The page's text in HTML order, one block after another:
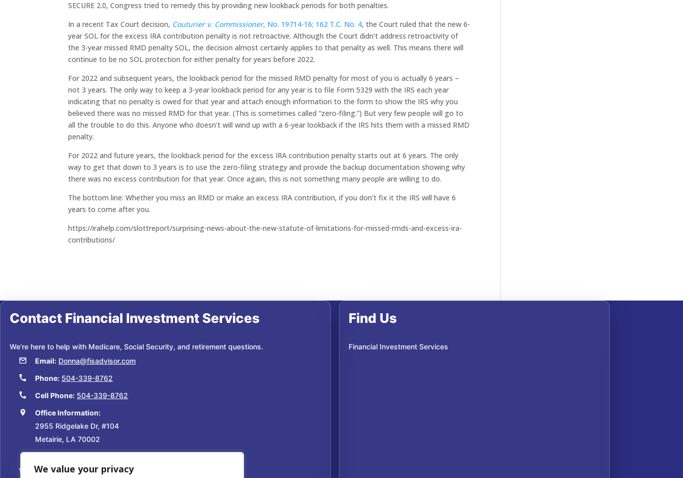
We value your privacy
SECURE 2.0, Congress tried to remedy this by providing new lookback periods for both penalties.
In a recent Tax Court decision, Couturier v. Commissioner, No. 19714-16; 162 T.C. No. 4, the Court ruled that the new 6-
year SOL for the excess IRA contribution penalty is not retroactive. Although the Court didn’t address retroactivity of
the 3-year missed RMD penalty SOL, the decision almost certainly applies to that penalty as well. This means there will
continue to be no SOL protection for either penalty for years before 2022.
For 2022 and subsequent years, the lookback period for the missed RMD penalty for most of you is actually 6 years –
not 3 years. The only way to keep a 3-year lookback period for any year is to file Form 5329 with the IRS each year
indicating that no penalty is owed for that year and attach enough information to the form to show the IRS why you
believed there was no missed RMD for that year. (This is sometimes called “zero-filing.”) But very few people will go to
all the trouble to do this. Anyone who doesn’t will wind up with a 6-year lookback if the IRS hits them with a missed RMD
penalty.
For 2022 and future years, the lookback period for the excess IRA contribution penalty starts out at 6 years. The only
way to get that down to 3 years is to use the zero-filing strategy and provide the backup documentation showing why
there was no excess contribution for that year. Once again, this is not something many people are willing to do.
The bottom line: Whether you miss an RMD or make an excess IRA contribution, if you don’t fix it the IRS will have 6
years to come after you.
https://irahelp.com/slottreport/surprising-news-about-the-new-statute-of-limitations-for-missed-rmds-and-excess-ira-
contributions/
Contact Financial Investment Services
We’re here to help with Medicare, Social Security, and retirement questions.
Email: Donna@fisadvisor.com
Phone: 504-339-8762
Cell Phone: 504-339-8762
Office Information:
2955 Ridgelake Dr, #104
Metairie, LA 70002
Facebook Instagram
Find Us
Financial Investment Services